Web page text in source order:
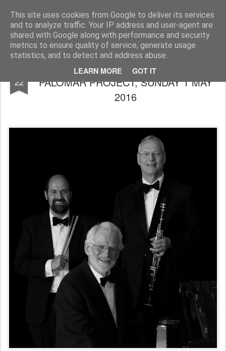
This site uses cookies from Google to deliver its services
and to analyze traffic. Your IP address and user-agent are
shared with Google along with performance and security
metrics to ensure quality of service, generate usage
statistics, and to detect and address abuse.
LEARN MORE GOT IT
Rupert Mallin Art and Life
22
THE MILESTONES JAZZ CLUB: THE
PALOMAR PROJECT, SUNDAY 1 MAY
2016